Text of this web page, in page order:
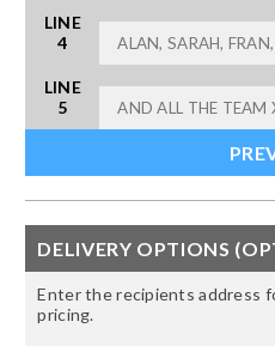
LINE
4
LINE
5
DELIVERY OPTIONS
Enter the recipients address
pricing.